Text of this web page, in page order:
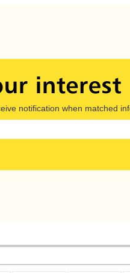
notification when matched